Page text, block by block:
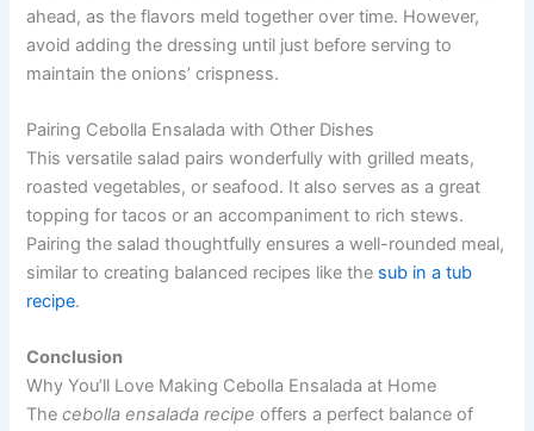
ahead, as the flavors meld together over time. However,
avoid adding the dressing until just before serving to
maintain the onions’ crispness.
Pairing Cebolla Ensalada with Other Dishes
This versatile salad pairs wonderfully with grilled meats,
roasted vegetables, or seafood. It also serves as a great
topping for tacos or an accompaniment to rich stews.
Pairing the salad thoughtfully ensures a well-rounded meal,
similar to creating balanced recipes like the sub in a tub
recipe.
Conclusion
Why You’ll Love Making Cebolla Ensalada at Home
Thecebolla ensalada recipe offers a perfect balance of